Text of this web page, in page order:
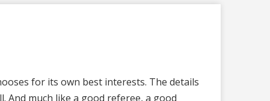
for its own best interests. The details
And much like a good referee, a good